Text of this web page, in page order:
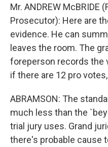
Mr. ANDREW McBRIDE
Prosecutor): Here are
evidence. He can
leaves the room. The
foreperson records the
if there are 12 pro
ABRAMSON: The
much less than the
trial jury uses. Grand
there's probable cause